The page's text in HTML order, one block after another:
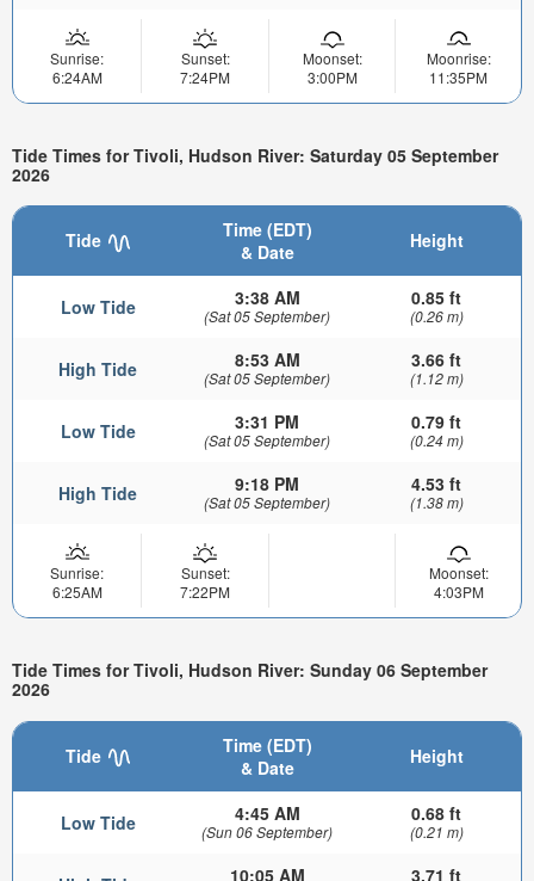
Sunrise:
6:24AM
Sunset:
7:24PM
Moonset:
3:00PM
Moonrise:
11:35PM
Tide Times for Tivoli, Hudson River: Saturday 05 September
2026
Tide
Time (EDT)
& Date
Height
Low Tide 3:38 AM
(Sat 05 September)
0.85 ft
(0.26 m)
High Tide 8:53 AM
(Sat 05 September)
3.66 ft
(1.12 m)
Low Tide 3:31 PM
(Sat 05 September)
0.79 ft
(0.24 m)
High Tide 9:18 PM
(Sat 05 September)
4.53 ft
(1.38 m)
Sunrise:
6:25AM
Sunset:
7:22PM
Moonset:
4:03PM
Tide Times for Tivoli, Hudson River: Sunday 06 September
2026
Tide
Time (EDT)
& Date
Height
Low Tide 4:45 AM
(Sun 06 September)
0.68 ft
(0.21 m)
10:05 AM 3.71 ft